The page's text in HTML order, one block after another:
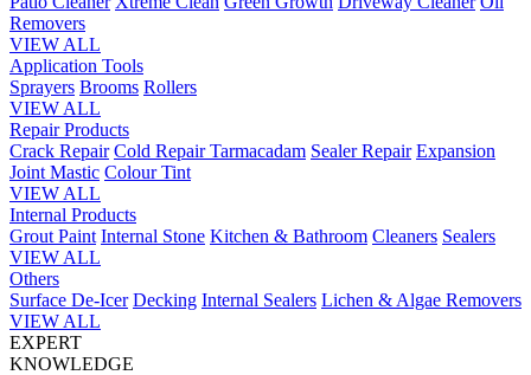
Removers
VIEW ALL
Application Tools
Sprayers Brooms Rollers
VIEW ALL
Repair Products
Crack Repair Cold Repair Tarmacadam Sealer Repair Expansion
Joint Mastic Colour Tint
VIEW ALL
Internal Products
Grout Paint Internal Stone Kitchen & Bathroom Cleaners Sealers
VIEW ALL
Others
Surface De-Icer Decking Internal Sealers Lichen & Algae Removers
VIEW ALL
EXPERT
KNOWLEDGE